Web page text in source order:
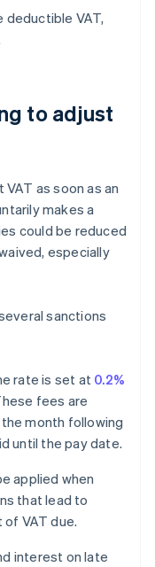
deductible VAT,
to adjust
as soon as an
makes a
could be reduced
especially
sanctions
rate is set at 0.2%
fees are
month following
until the pay date.
applied when
that lead to
VAT due.
interest on late